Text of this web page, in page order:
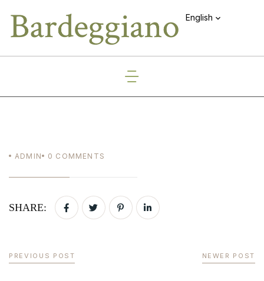
English
ADMIN 0 COMMENTS
SHARE:
PREVIOUS POST NEWER POST